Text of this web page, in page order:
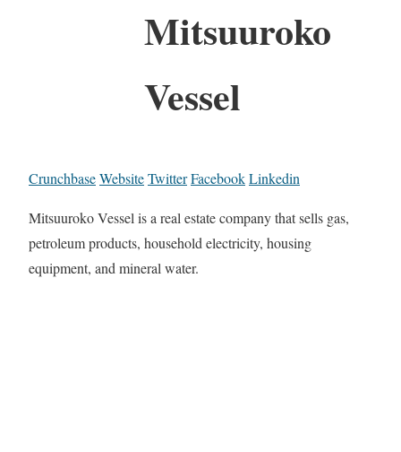
Mitsuuroko
Vessel
CrunchbaseWebsiteTwitterFacebookLinkedin
Mitsuuroko Vessel is a real estate company that sells gas,
petroleum products, household electricity, housing
equipment, and mineral water.